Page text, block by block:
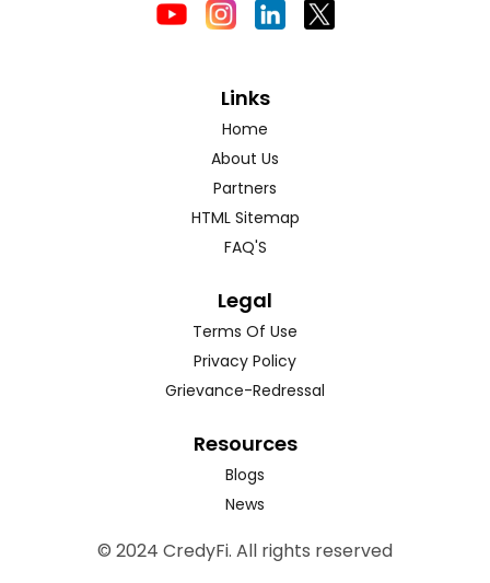
Links
Home
About Us
Partners
HTML Sitemap
FAQ'S
Legal
Terms Of Use
Privacy Policy
Grievance-Redressal
Resources
Blogs
News
© 2024 CredyFi. All rights reserved